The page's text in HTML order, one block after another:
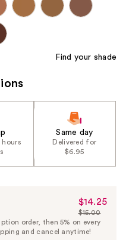
Find your shade
hours
Same day
Delivered for
$6.95
Sale
Price
$14.25
$14.25
List
Price
$15.00
order, then 5% on every
and cancel anytime!